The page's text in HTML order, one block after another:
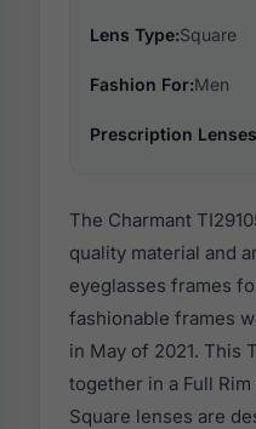
Lens Type:Square
Fashion For:Men
Prescription
The Charmant
quality material and
eyeglasses frames
fashionable frames
in May of 2021. This
together in a Full
Square lenses are